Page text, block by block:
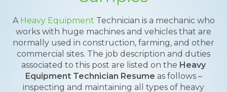
A Heavy Equipment Technician is a mechanic who
works with huge machines and vehicles that are
normally used in construction, farming, and other
commercial sites. The job description and duties
associated to this post are listed on the Heavy
Equipment Technician Resume as follows –
inspecting and maintaining all types of heavy